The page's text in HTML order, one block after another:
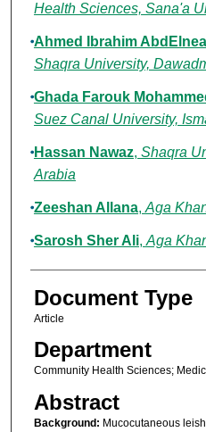
Health Sciences, Sana'a
Ahmed Ibrahim
Shaqra University,
Ghada Farouk
Suez Canal University,
Hassan Nawaz, Shaqra
Arabia
Zeeshan Allana, Aga
Sarosh Sher Ali, Aga
Document Type
Article
Department
Community Health Sciences;
Abstract
Background: Mucocutaneous